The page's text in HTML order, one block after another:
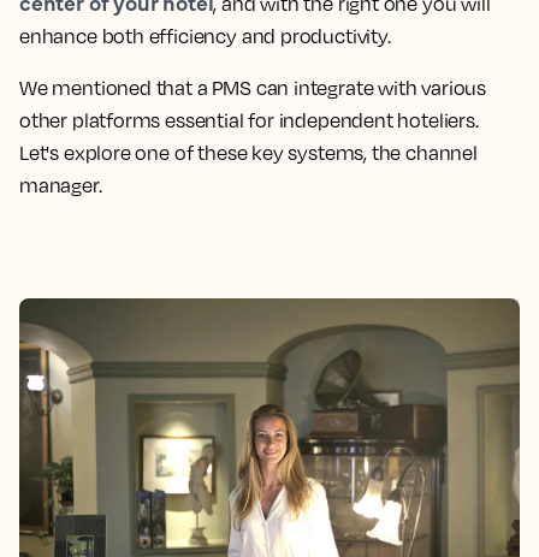
enhance both efficiency and productivity.
We mentioned that a PMS can integrate with various
other platforms essential for independent hoteliers.
Let's explore one of these key systems, the channel
manager.